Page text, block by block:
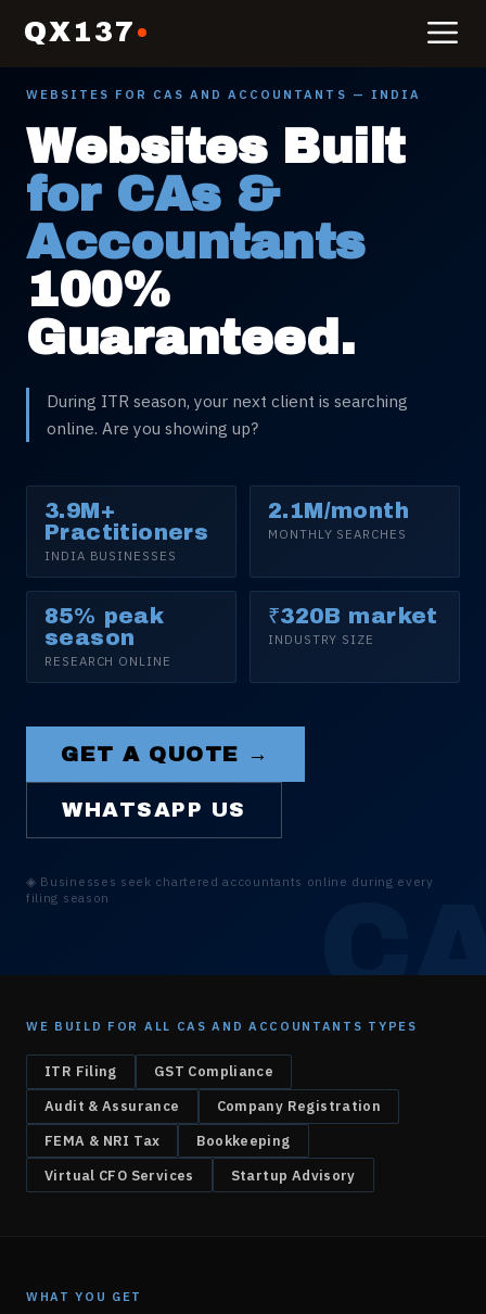
QX137
WEBSITES FOR CAS AND ACCOUNTANTS — INDIA
Websites Built
for CAs &
Accountants
100%
Guaranteed.
During ITR season, your next client is searching
online. Are you showing up?
3.9M+
Practitioners
INDIA BUSINESSES
2.1M/month
MONTHLY SEARCHES
85% peak
season
RESEARCH ONLINE
₹320B market
INDUSTRY SIZE
GET A QUOTE →
WHATSAPP US
◈ Businesses seek chartered accountants online during every
filing season
WE BUILD FOR ALL CAS AND ACCOUNTANTS TYPES
ITR Filing
GST Compliance
Audit & Assurance
Company Registration
FEMA & NRI Tax
Bookkeeping
Virtual CFO Services
Startup Advisory
WHAT YOU GET